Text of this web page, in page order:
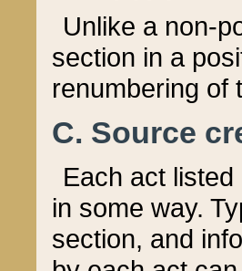
Unlike a non-
section in a
renumbering of
C. Source
Each act
in some way.
section, and